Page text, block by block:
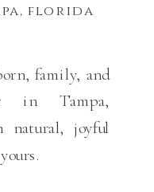
florida
family, and
in Tampa,
natural, joyful